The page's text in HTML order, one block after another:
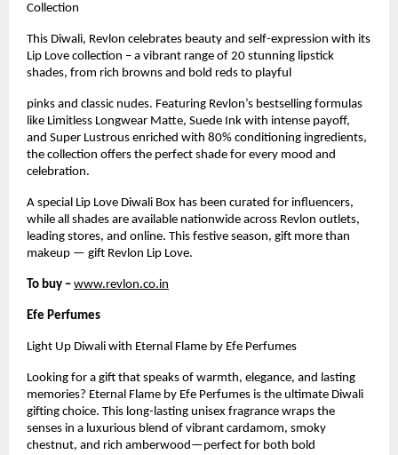
Collection
This Diwali, Revlon celebrates beauty and self-expression with its
Lip Love collection – a vibrant range of 20 stunning lipstick
shades, from rich browns and bold reds to playful
pinks and classic nudes. Featuring Revlon’s bestselling formulas
like Limitless Longwear Matte, Suede Ink with intense payoff,
and Super Lustrous enriched with 80% conditioning ingredients,
the collection offers the perfect shade for every mood and
celebration.
A special Lip Love Diwali Box has been curated for influencers,
while all shades are available nationwide across Revlon outlets,
leading stores, and online. This festive season, gift more than
makeup — gift Revlon Lip Love.
To buy – www.revlon.co.in
Efe Perfumes
Light Up Diwali with Eternal Flame by Efe Perfumes
Looking for a gift that speaks of warmth, elegance, and lasting
memories? Eternal Flame by Efe Perfumes is the ultimate Diwali
gifting choice. This long-lasting unisex fragrance wraps the
senses in a luxurious blend of vibrant cardamom, smoky
chestnut, and rich amberwood—perfect for both bold